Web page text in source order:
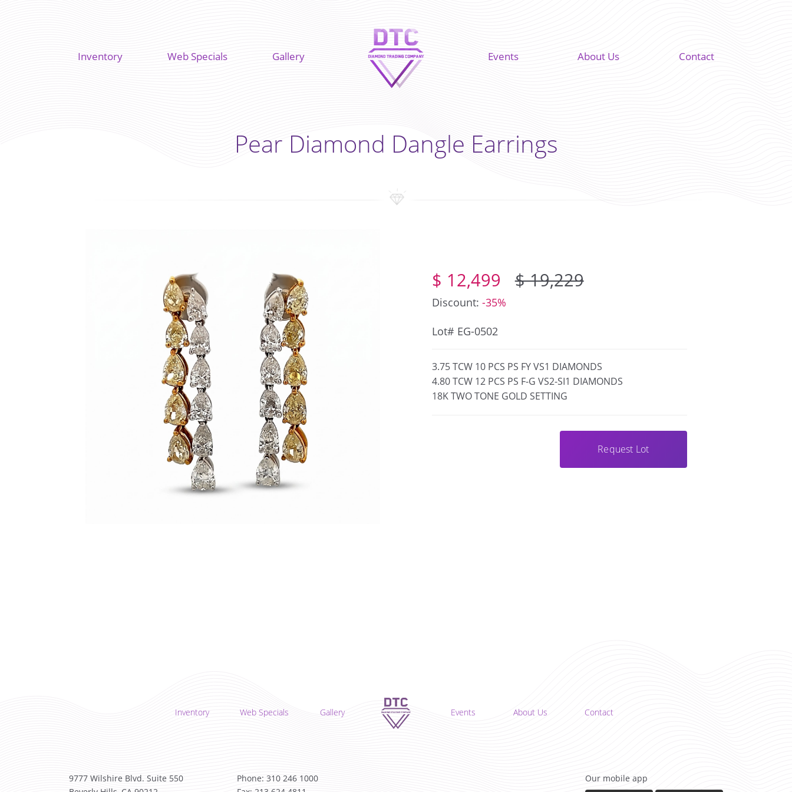
Inventory Web Specials Gallery Events About Us Contact
Pear Diamond Dangle Earrings
$ 12,499 $ 19,229
Discount: -35%
Lot# EG-0502
3.75 TCW 10 PCS PS FY VS1 DIAMONDS
4.80 TCW 12 PCS PS F-G VS2-SI1 DIAMONDS
18K TWO TONE GOLD SETTING
Request Lot
Inventory Web Specials Gallery Events About Us Contact
9777 Wilshire Blvd. Suite 550
Phone: 310 246 1000
Our mobile app